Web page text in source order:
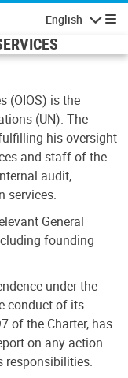
English
(OIOS) is the
(UN). The
his oversight
and staff of the
audit,
services.
General
founding
under the
conduct of its
of the Charter, has
on any action
responsibilities.